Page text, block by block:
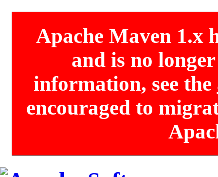
Apache Maven 1.x
and is no
information, see the
encouraged to